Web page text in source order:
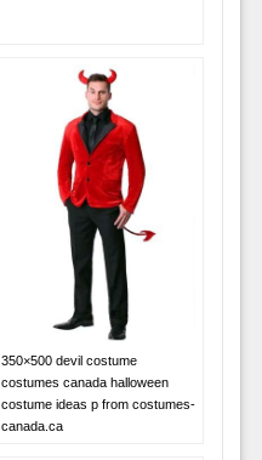
350×500 devil costume
costumes canada halloween
costume ideas p from costumes-
canada.ca